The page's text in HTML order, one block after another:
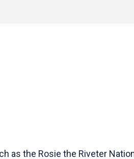
as the Rosie the Riveter